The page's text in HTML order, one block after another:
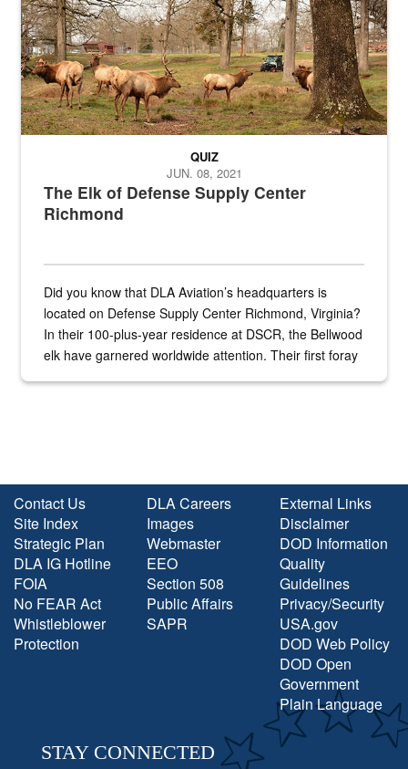
The Elk of Defense Supply Center
Richmond
QUIZ
JUN. 08, 2021
Did you know that DLA Aviation’s headquarters is
located on Defense Supply Center Richmond, Virginia?
In their 100-plus-year residence at DSCR, the Bellwood
elk have garnered worldwide attention. Their first foray
Contact Us
Site Index
Strategic Plan
DLA IG Hotline
FOIA
No FEAR Act
Whistleblower
Protection
DLA Careers
Images
Webmaster
EEO
Section 508
Public Affairs
SAPR
External Links
Disclaimer
DOD Information
Quality
Guidelines
Privacy/Security
USA.gov
DOD Web Policy
DOD Open
Government
Plain Language
STAY CONNECTED